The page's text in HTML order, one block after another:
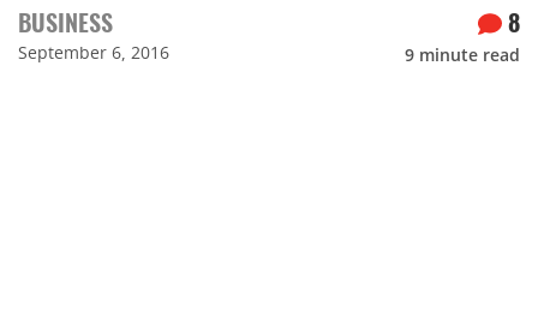
BUSINESS
September 6, 2016
8
9 minute read